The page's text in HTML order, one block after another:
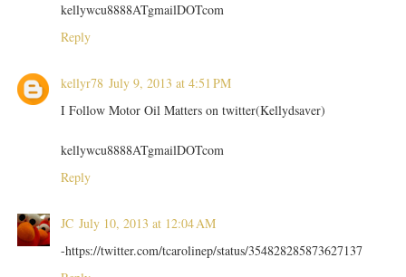
kellywcu8888ATgmailDOTcom
Reply
kellyr78 July 9, 2013 at 4:51 PM
I Follow Motor Oil Matters on twitter(Kellydsaver)
kellywcu8888ATgmailDOTcom
Reply
JC July 10, 2013 at 12:04 AM
-https://twitter.com/tcarolinep/status/354828285873627137